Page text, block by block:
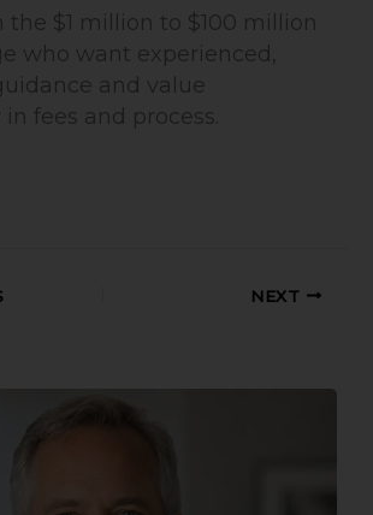
the $1 million to $100 million
who want experienced,
and value
fees and process.
NEXT